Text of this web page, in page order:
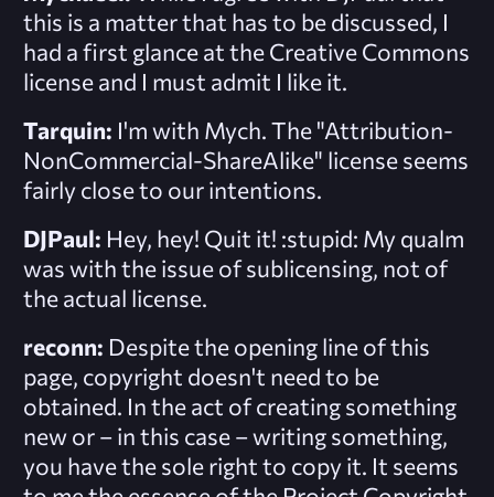
this is a matter that has to be discussed, I
had a first glance at the Creative Commons
license and I must admit I like it.
Tarquin: I'm with Mych. The "Attribution-
NonCommercial-ShareAlike" license seems
fairly close to our intentions.
DJPaul: Hey, hey! Quit it! :stupid: My qualm
was with the issue ofsublicensing, not of
the actual license.
reconn: Despite the opening line of this
page, copyright doesn't need to be
obtained. In the act of creating something
new or – in this case – writing something,
you have the sole right to copy it. It seems